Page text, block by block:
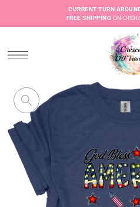
CURRENT TURN
FREE SHIPPING ON